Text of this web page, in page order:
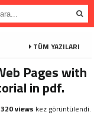
TÜM YAZILARI
Pages with
in pdf.
320 views kez görüntülendi.